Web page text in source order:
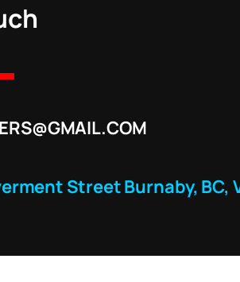
Street Burnaby, BC,